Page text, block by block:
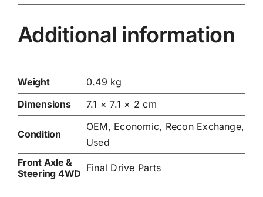
Additional information
Weight
0.49 kg
Dimensions
7.1 × 7.1 × 2 cm
Condition
OEM, Economic, Recon Exchange,
Used
Front Axle &
Steering 4WD Final Drive Parts